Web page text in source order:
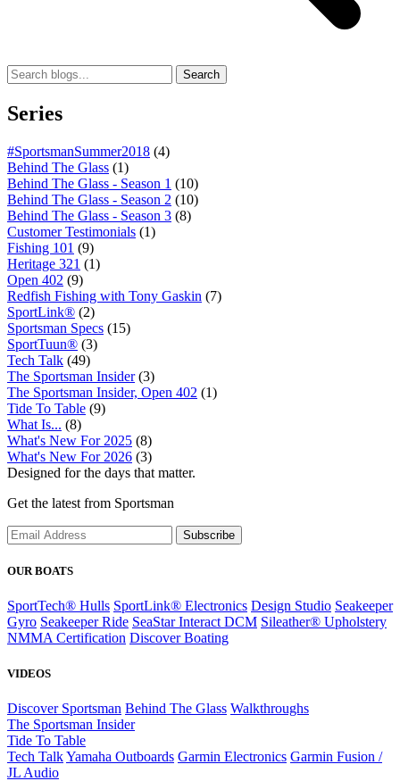
Search
Series
#SportsmanSummer2018 (4)
Behind The Glass (1)
Behind The Glass - Season 1 (10)
Behind The Glass - Season 2 (10)
Behind The Glass - Season 3 (8)
Customer Testimonials (1)
Fishing 101 (9)
Heritage 321 (1)
Open 402 (9)
Redfish Fishing with Tony Gaskin (7)
SportLink® (2)
Sportsman Specs (15)
SportTuun® (3)
Tech Talk (49)
The Sportsman Insider(3)
The Sportsman Insider, Open 402 (1)
Tide To Table (9)
What Is... (8)
What's New For 2025 (8)
What's New For 2026 (3)
Designed for the days that matter.
Get the latest from Sportsman
Subscribe
OUR BOATS
SportTech® Hulls SportLink® Electronics Design Studio Seakeeper
Gyro Seakeeper Ride SeaStar Interact DCM Sileather® Upholstery
NMMA Certification Discover Boating
VIDEOS
Discover Sportsman Behind The Glass Walkthroughs
The Sportsman Insider
Tide To Table
Tech TalkYamaha Outboards Garmin Electronics Garmin Fusion /
JL Audio